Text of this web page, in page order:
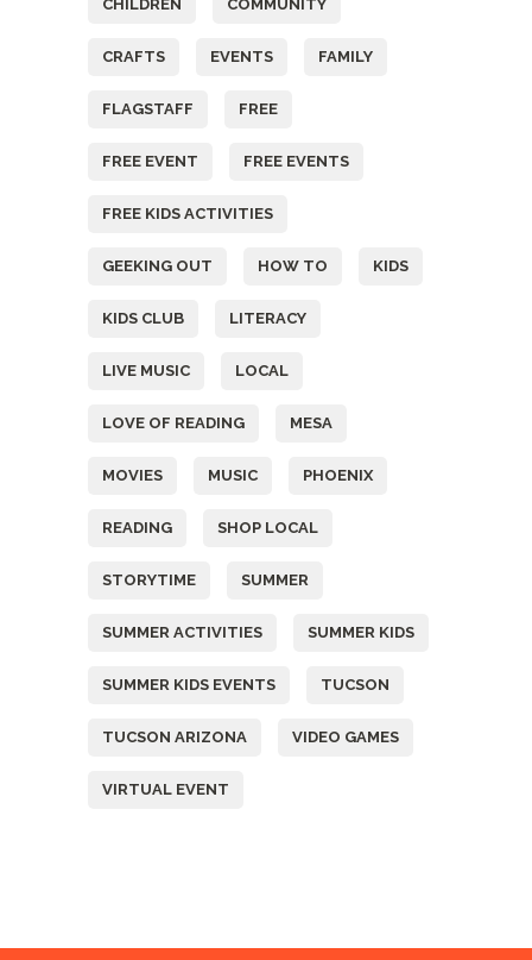
CHILDREN COMMUNITY
CRAFTS EVENTS FAMILY
FLAGSTAFF FREE
FREE EVENT FREE EVENTS
FREE KIDS ACTIVITIES
GEEKING OUT HOW TO KIDS
KIDS CLUB LITERACY
LIVE MUSIC LOCAL
LOVE OF READING MESA
MOVIES MUSIC PHOENIX
READING SHOP LOCAL
STORYTIME SUMMER
SUMMER ACTIVITIES SUMMER KIDS
SUMMER KIDS EVENTS TUCSON
TUCSON ARIZONA VIDEO GAMES
VIRTUAL EVENT